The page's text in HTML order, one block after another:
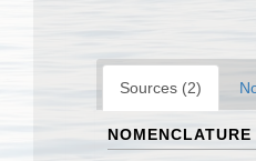
Sources (2)
NOMENCLATURE